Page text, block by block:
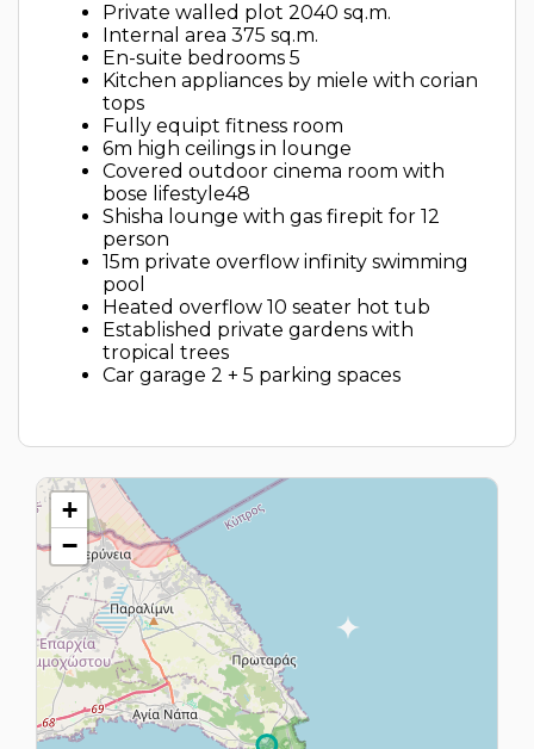
Private walled plot 2040 sq.m.
Internal area 375 sq.m.
En-suite bedrooms 5
Kitchen appliances by miele with corian
tops
Fully equipt fitness room
6m high ceilings in lounge
Covered outdoor cinema room with
bose lifestyle48
Shisha lounge with gas firepit for 12
person
15m private overflow infinity swimming
pool
Heated overflow 10 seater hot tub
Established private gardens with
tropical trees
Car garage 2 + 5 parking spaces
+
−